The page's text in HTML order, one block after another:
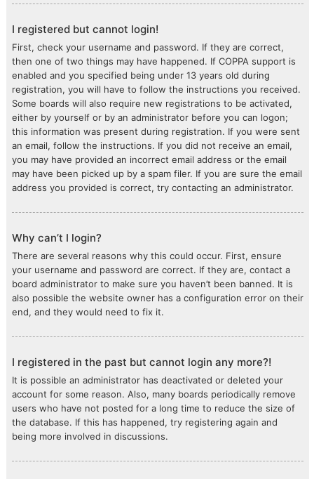
I registered but cannot login!
First, check your username and password. If they are correct,
then one of two things may have happened. If COPPA support is
enabled and you specified being under 13 years old during
registration, you will have to follow the instructions you received.
Some boards will also require new registrations to be activated,
either by yourself or by an administrator before you can logon;
this information was present during registration. If you were sent
an email, follow the instructions. If you did not receive an email,
you may have provided an incorrect email address or the email
may have been picked up by a spam filer. If you are sure the email
address you provided is correct, try contacting an administrator.
Why can’t I login?
There are several reasons why this could occur. First, ensure
your username and password are correct. If they are, contact a
board administrator to make sure you haven’t been banned. It is
also possible the website owner has a configuration error on their
end, and they would need to fix it.
I registered in the past but cannot login any more?!
It is possible an administrator has deactivated or deleted your
account for some reason. Also, many boards periodically remove
users who have not posted for a long time to reduce the size of
the database. If this has happened, try registering again and
being more involved in discussions.